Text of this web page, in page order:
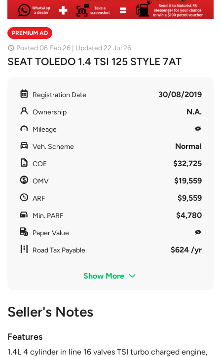
PREMIUM AD
Posted 06 Feb 26 | Updated 22 Jul 26
SEAT TOLEDO 1.4 TSI 125 STYLE 7AT
Registration Date 30/08/2019
Ownership N.A.
Mileage
Veh. Scheme Normal
COE $32,725
OMV $19,559
ARF $9,559
Min. PARF $4,780
Paper Value
Road Tax Payable $624 /yr
Show More
Seller's Notes
Features
1.4L 4 cylinder in line 16 valves TSI turbo charged engine,